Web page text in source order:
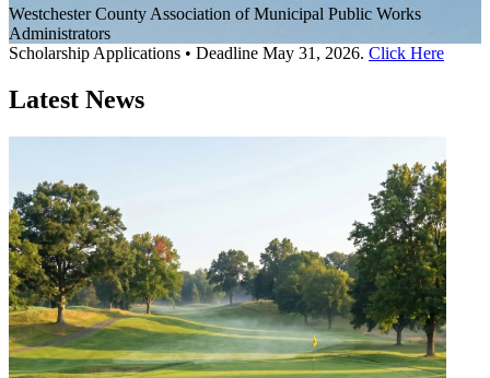
Westchester County Association of Municipal Public Works
Administrators
Scholarship Applications • Deadline May 31, 2026. Click Here
Latest News